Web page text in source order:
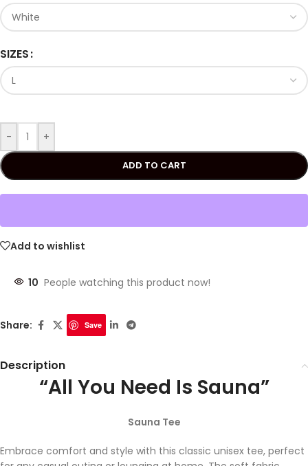
SIZES
- +
ADD TO CART
Add to wishlist
10 People watching this product now!
Share: Save
Description
“All You Need Is Sauna”
Sauna Tee
Embrace comfort and style with this classic unisex tee, perfect